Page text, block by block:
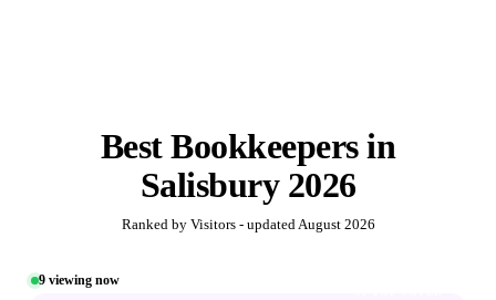
BestBookkeepersin
Salisbury 2026
Ranked by Visitors - updatedAugust 2026
9 viewing now